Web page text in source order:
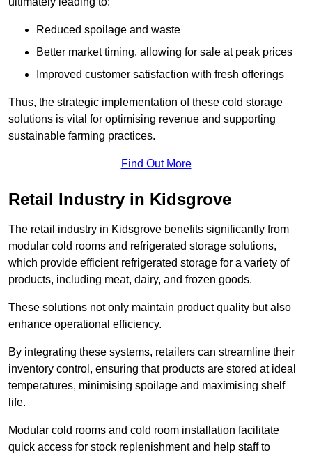
Reduced spoilage and waste
Better market timing, allowing for sale at peak prices
Improved customer satisfaction with fresh offerings
Thus, the strategic implementation of these cold storage
solutions is vital for optimising revenue and supporting
sustainable farming practices.
Find Out More
Retail Industry in Kidsgrove
The retail industry in Kidsgrove benefits significantly from
modular cold rooms and refrigerated storage solutions,
which provide efficient refrigerated storage for a variety of
products, including meat, dairy, and frozen goods.
These solutions not only maintain product quality but also
enhance operational efficiency.
By integrating these systems, retailers can streamline their
inventory control, ensuring that products are stored at ideal
temperatures, minimising spoilage and maximising shelf
life.
Modular cold rooms and cold room installation facilitate
quick access for stock replenishment and help staff to